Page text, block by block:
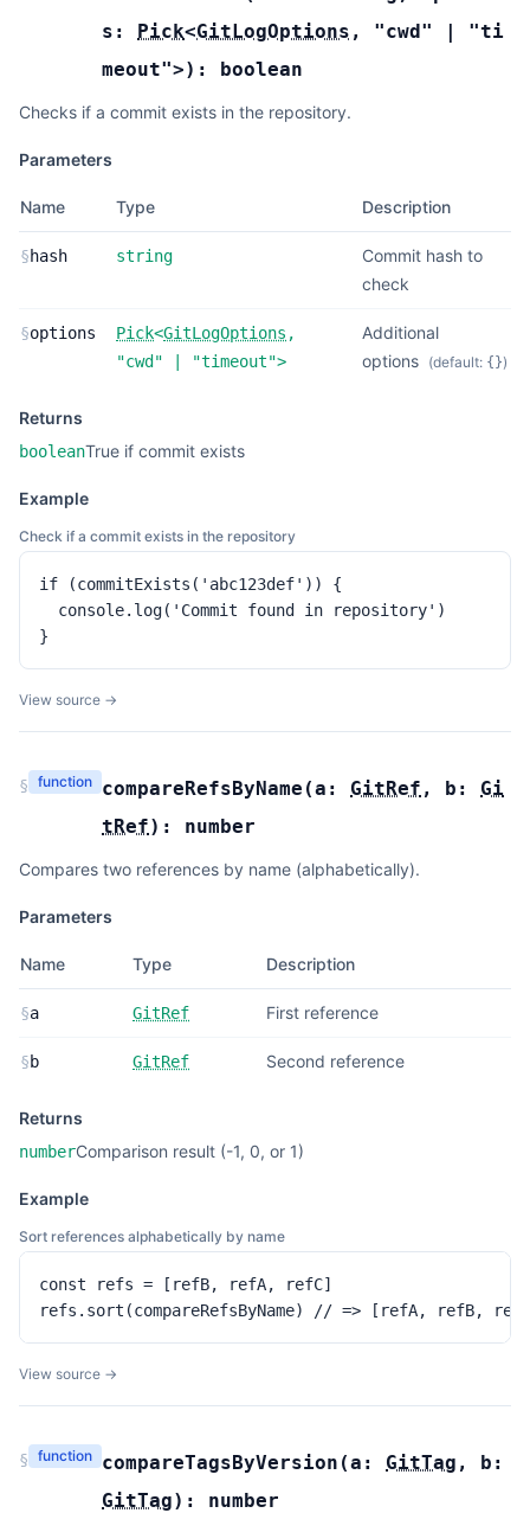
s: Pick<GitLogOptions , "cwd" | "ti
meout">): boolean
Checks if a commit exists in the repository.
Parameters
Name Type Description
§hash string
Commit hash to
check
§options Pick<GitLogOptions ,
"cwd"
"timeout">
Additional
options (default: {})
Returns
booleanTrue if commit exists
Example
Check if a commit exists in the repository
if (commitExists('abc123def')) {
  console.log('Commit found in repository')
}
View source →
§ function compareRefsByName (a: GitRef , b: Gi
tRef): number
Compares two references by name (alphabetically).
Parameters
Name Type Description
§a GitRef First reference
§b GitRef Second reference
Returns
numberComparison result (-1, 0, or 1)
Example
Sort references alphabetically by name
const refs = [refB, refA, refC]
refs.sort(compareRefsByName) // => [refA, refB,
View source →
§ function compareTagsByVersion (a: GitTag , b:
GitTag): number